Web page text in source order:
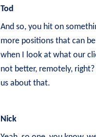
Tod
And so, you hit on
more positions that can
when I look at what our
not better, remotely,
us about that.
Nick